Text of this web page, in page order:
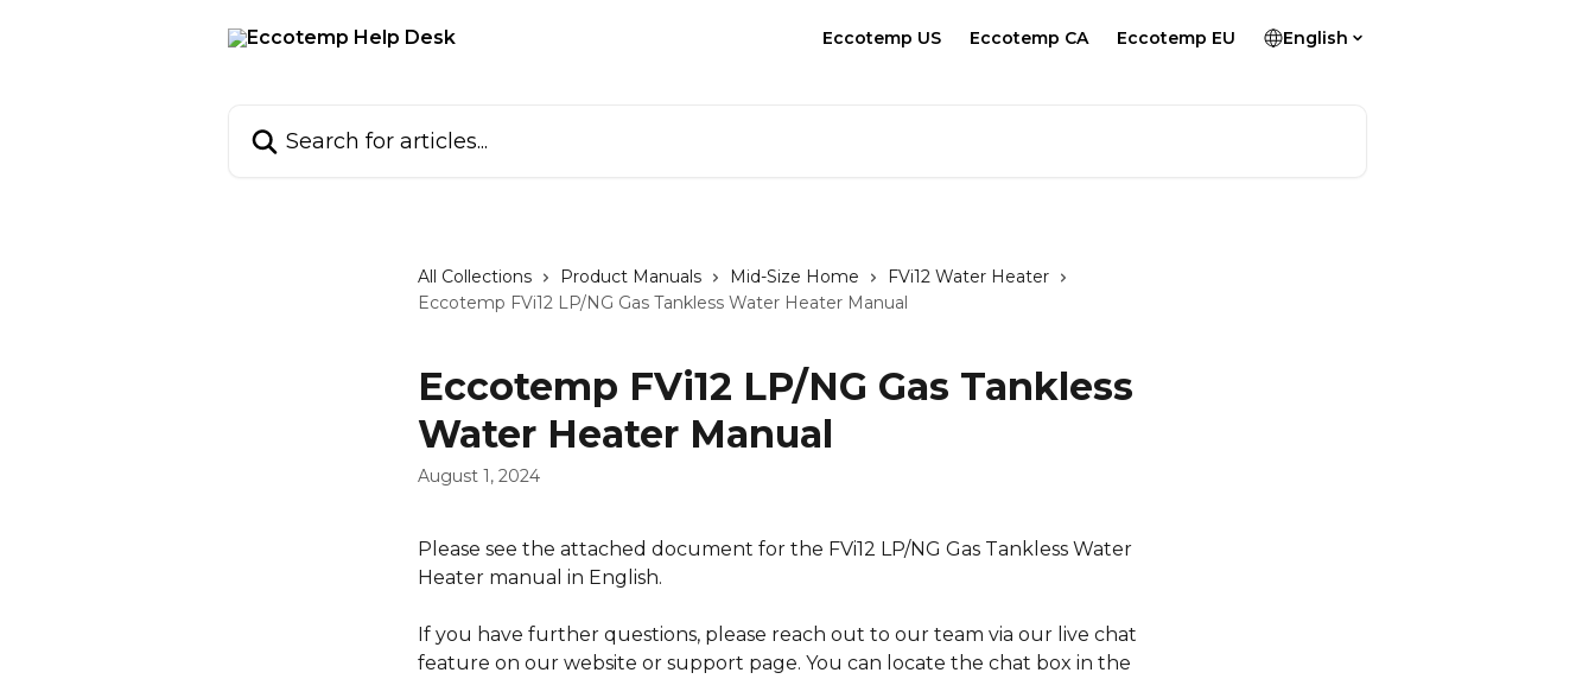
Eccotemp US Eccotemp CA Eccotemp EU English
All Collections Product Manuals Mid-Size Home
FVi12 Water Heater
Eccotemp FVi12 LP/NG Gas Tankless Water Heater Manual
Eccotemp FVi12 LP/NG Gas Tankless
Water Heater Manual
August 1, 2024
Please see the attached document for the FVi12 LP/NG Gas Tankless Water
Heater manual in English.
If you have further questions, please reach out to our team via our live chat
feature on our website or support page. You can locate the chat box in the